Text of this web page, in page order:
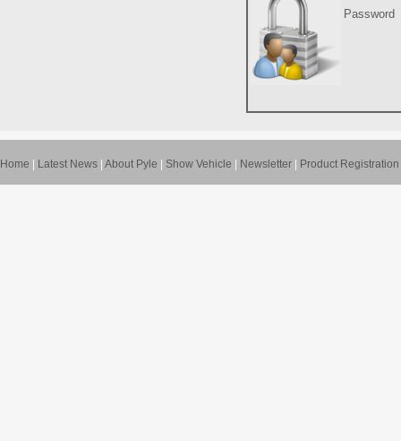
Password
Home Latest News About Pyle Show Vehicle Newsletter Product Registration